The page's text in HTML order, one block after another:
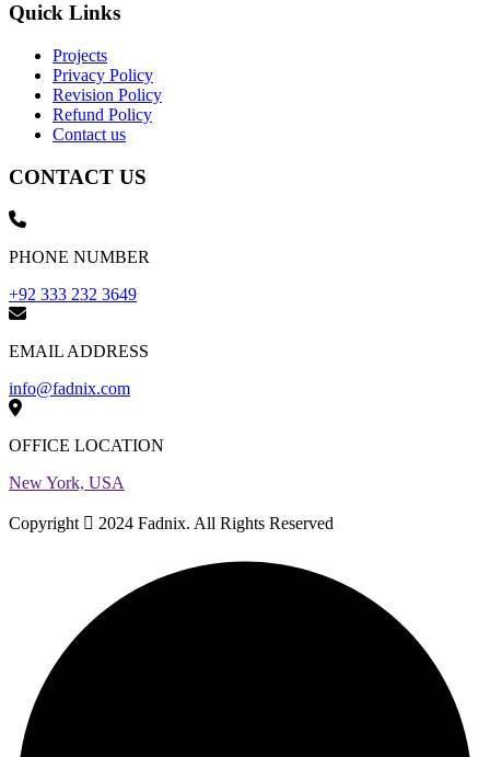
Quick Links
Projects
Privacy Policy
Revision Policy
Refund Policy
Contact us
CONTACT US
PHONE NUMBER
+92 333 232 3649
EMAIL ADDRESS
info@fadnix.com
OFFICE LOCATION
New York, USA
Copyright 2024 Fadnix. All Rights Reserved